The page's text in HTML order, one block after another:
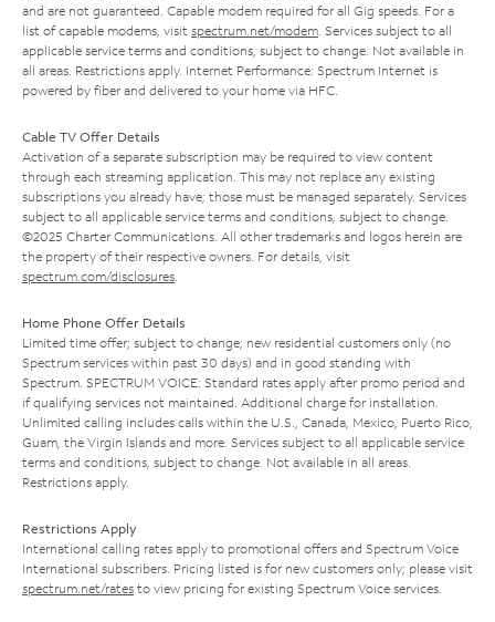
and are not guaranteed. Capable modem required for all Gig speeds. For a
list of capable modems, visit spectrum.net/modem . Services subject to all
applicable service terms and conditions, subject to change. Not available in
all areas. Restrictions apply. Internet Performance: Spectrum Internet is
powered by fiber and delivered to your home via HFC.
Cable TV Offer Details
Activation of a separate subscription may be required to view content
through each streaming application. This may not replace any existing
subscriptions you already have; those must be managed separately. Services
subject to all applicable service terms and conditions, subject to change.
©2025 Charter Communications. All other trademarks and logos herein are
the property of their respective owners. For details, visit
spectrum.com/disclosures
Home Phone Offer Details
Limited time offer; subject to change; new residential customers only (no
Spectrum services within past 30 days) and in good standing with
Spectrum. SPECTRUM VOICE: Standard rates apply after promo period and
if qualifying services not maintained. Additional charge for installation.
Unlimited calling includes calls within the U.S., Canada, Mexico, Puerto Rico,
Guam, the Virgin Islands and more. Services subject to all applicable service
terms and conditions, subject to change. Not available in all areas.
Restrictions apply.
Restrictions Apply
International calling rates apply to promotional offers and Spectrum Voice
International subscribers. Pricing listed is for new customers only; please visit
spectrum.net/rates to view pricing for existing Spectrum Voice services.